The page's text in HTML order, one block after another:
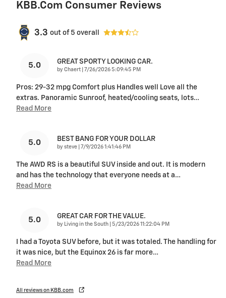
KBB.com Consumer Reviews
3.3 out of 5 overall
5.0 GREAT SPORTY LOOKING CAR.
by Chaert on
7/26/2026 5:09:45 PM
Pros: 29-32 mpg Comfort plus Handles well Love all the
extras. Panoramic Sunroof, heated/cooling seats, lots…
Read More
5.0 BEST BANG FOR YOUR DOLLAR
by steve on
7/9/2026 1:41:46 PM
The AWD RS is a beautiful SUV inside and out. It is modern
and has the technology that everyone needs at a…
Read More
5.0 GREAT CAR FOR THE VALUE.
by Living in the South on
5/23/2026 11:22:04 PM
I had a Toyota SUV before, but it was totaled. The handling for
it was nice, but the Equinox 26 is far more…
Read More
All reviews on KBB.com